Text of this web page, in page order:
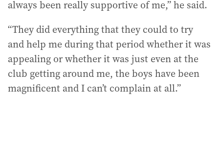
always been really supportive of me,” he said.
“They did everything that they could to try
and help me during that period whether it was
appealing or whether it was just even at the
club getting around me, the boys have been
magnificent and I can’t complain at all.”